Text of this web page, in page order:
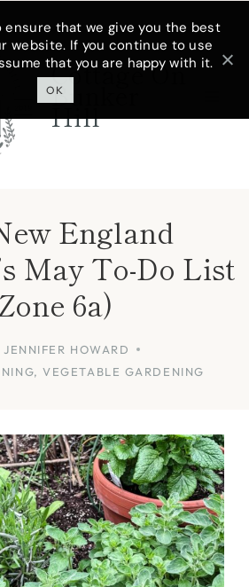
Cottage On
Bunker
Hill
England
May To-Do List
6a)
JENNIFER HOWARD
,VEGETABLE GARDENING
ensure that we give you the best
website. If you continue to use
that you are happy with it.
OK